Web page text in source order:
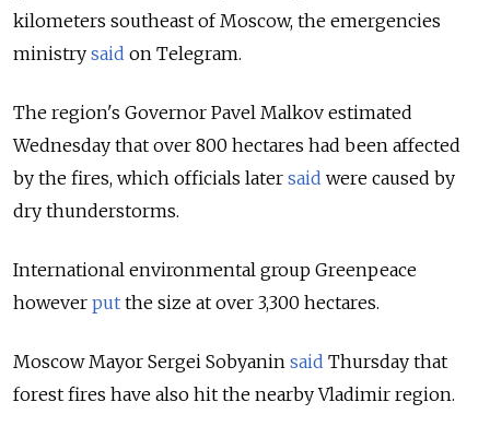
kilometers southeast of Moscow, the emergencies
ministry said on Telegram.
The region's Governor Pavel Malkov estimated
Wednesday that over 800 hectares had been affected
by the fires, which officials later said were caused by
dry thunderstorms.
International environmental group Greenpeace
however put the size at over 3,300 hectares.
Moscow Mayor Sergei Sobyanin said Thursday that
forest fires have also hit the nearby Vladimir region.